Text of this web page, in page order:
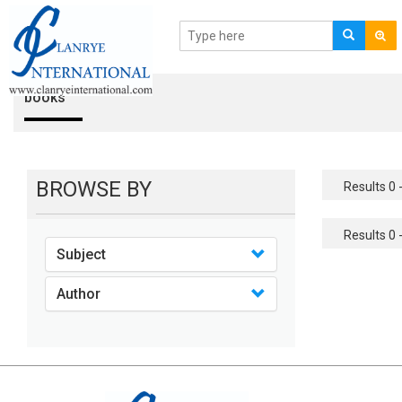
books
BROWSE BY
Subject
Author
Results 0
Results 0